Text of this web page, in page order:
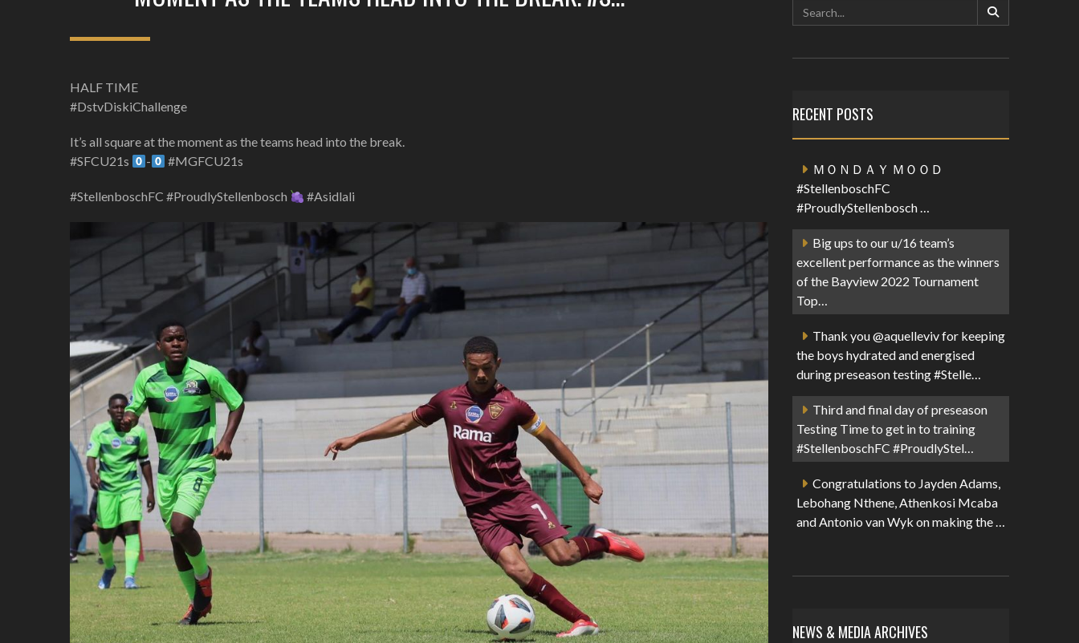
HALF TIME
#DstvDiskiChallenge
It’s all square at the moment as the teams head into the break.
#SFCU21s
- #MGFCU21s
#StellenboschFC #ProudlyStellenbosch #Asidlali
RECENT POSTS
ＭＯＮＤＡＹ ＭＯＯＤ
#StellenboschFC
#ProudlyStellenbosch …
Big ups to our u/16 team’s
excellent performance as the winners
of the Bayview 2022 Tournament
Top…
Thank you @aquelleviv for keeping
the boys hydrated and energised
during preseason testing #Stelle…
Third and final day of preseason
Testing Time to get in to training
#StellenboschFC #ProudlyStel…
Congratulations to Jayden Adams,
Lebohang Nthene, Athenkosi Mcaba
and Antonio van Wyk on making the …
NEWS & MEDIA ARCHIVES